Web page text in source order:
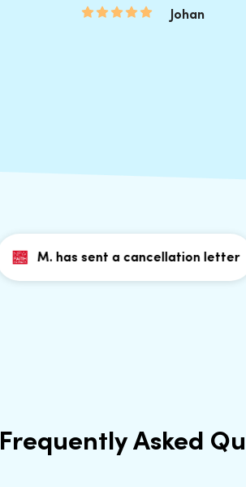
Johan
M. has sent a cancellation letter
Frequently Asked